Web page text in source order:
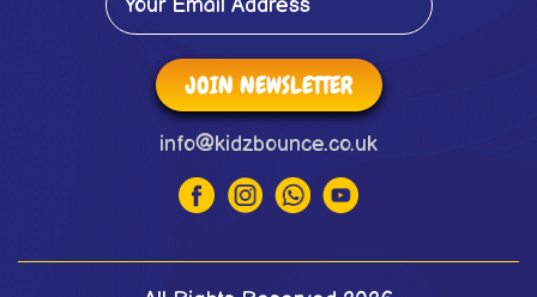
JOIN NEWSLETTER
info@kidzbounce.co.uk